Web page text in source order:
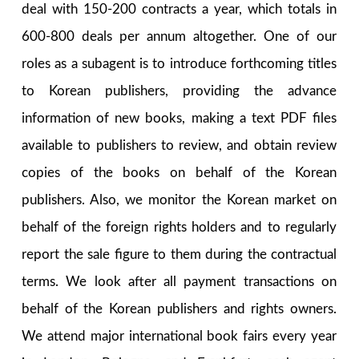
deal with 150-200 contracts a year, which totals in
600-800 deals per annum altogether. One of our
roles as a subagent is to introduce forthcoming titles
to Korean publishers, providing the advance
information of new books, making a text PDF files
available to publishers to review, and obtain review
copies of the books on behalf of the Korean
publishers. Also, we monitor the Korean market on
behalf of the foreign rights holders and to regularly
report the sale figure to them during the contractual
terms. We look after all payment transactions on
behalf of the Korean publishers and rights owners.
We attend major international book fairs every year